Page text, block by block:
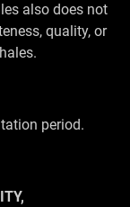
also does not
quality, or
period.